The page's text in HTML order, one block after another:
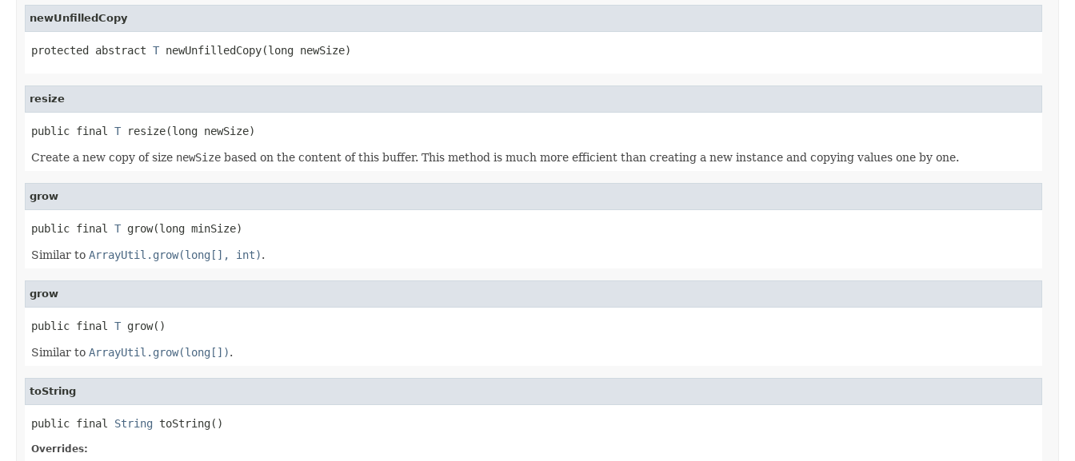
newUnfilledCopy
protected abstract T newUnfilledCopy(long newSize)
resize
public final T resize(long newSize)
Create a new copy of size newSize based on the content of this buffer. This method is much more efficient than creating a new instance and copying values one by one.
grow
public final T grow(long minSize)
Similar to ArrayUtil.grow(long[], int).
grow
public final T grow()
Similar to ArrayUtil.grow(long[]).
toString
public final String toString()
Overrides: